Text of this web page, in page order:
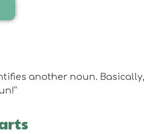
another noun. Basically,